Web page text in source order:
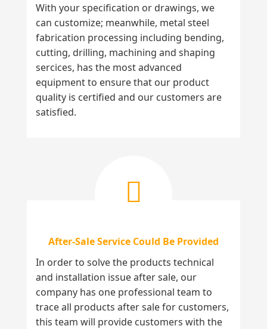
With your specification or drawings, we
can customize; meanwhile, metal steel
fabrication processing including bending,
cutting, drilling, machining and shaping
sercices, has the most advanced
equipment to ensure that our product
quality is certified and our customers are
satisfied.
After-Sale Service Could Be Provided
In order to solve the products technical
and installation issue after sale, our
company has one professional team to
trace all products after sale for customers,
this team will provide customers with the